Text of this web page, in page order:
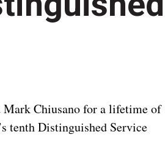
Chiusano for a lifetime of
tenth Distinguished Service